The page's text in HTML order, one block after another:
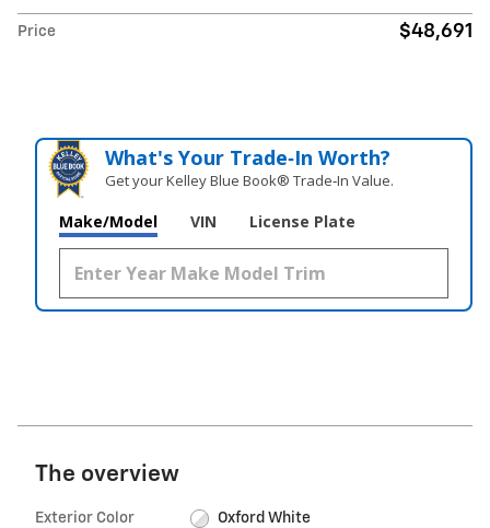
Price $48,691
What's Your Trade‑In Worth?
Get your Kelley Blue Book® Trade‑In Value.
Make/Model VIN License Plate
The overview
Exterior Color Oxford White